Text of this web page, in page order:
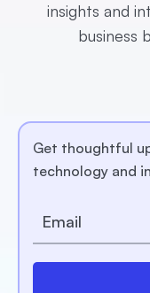
insights and
business
Get thoughtful
technology and